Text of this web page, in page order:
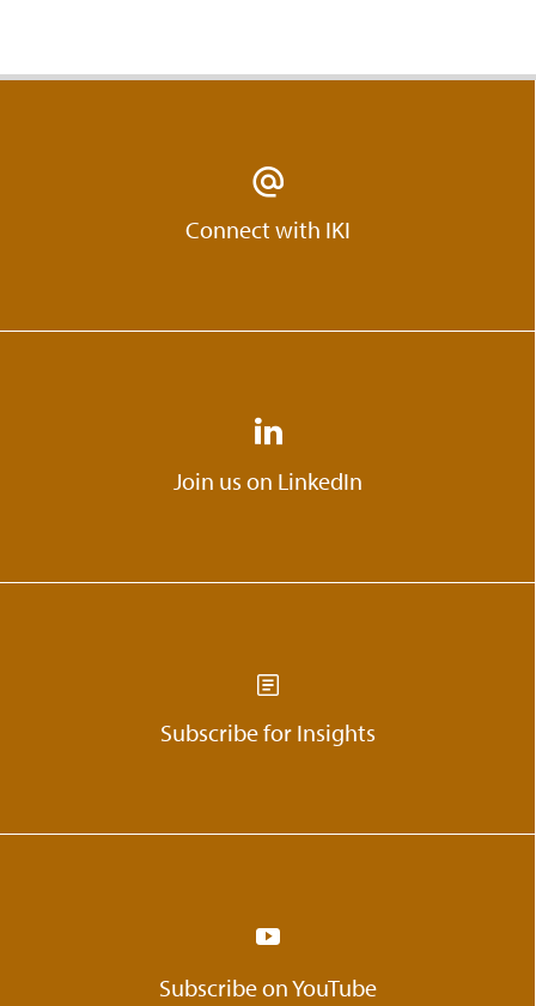
Connect with IKI
Join us on LinkedIn
Subscribe for Insights
Subscribe on YouTube